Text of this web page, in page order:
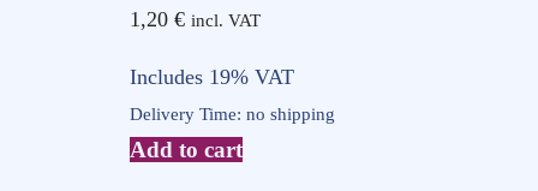
1,20 € incl. VAT
Includes 19% VAT
Delivery Time: no shipping
Add to cart